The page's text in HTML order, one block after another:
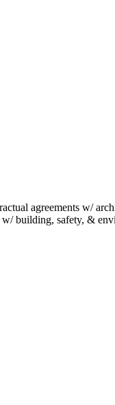
agreements w/
building, safety, &